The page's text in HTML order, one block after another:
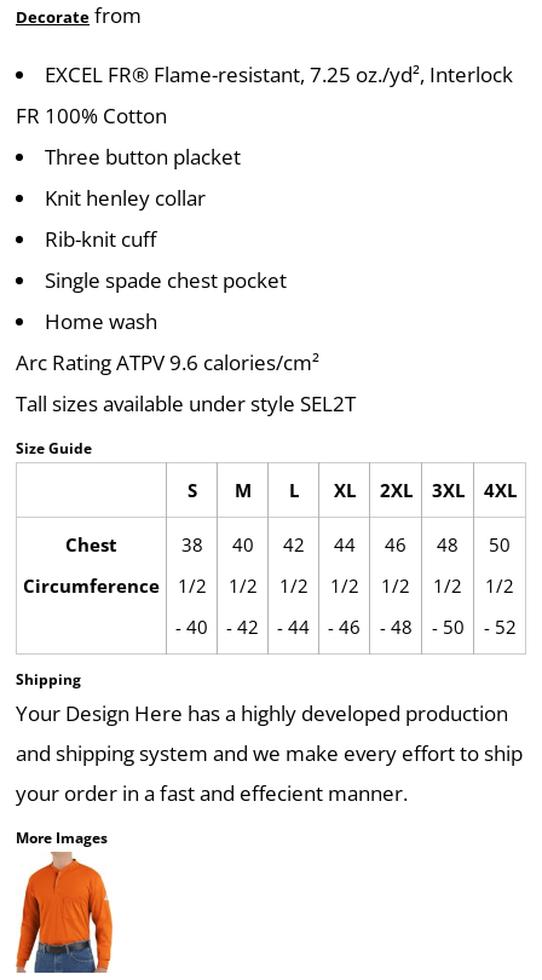
Decorate from
EXCEL FR® Flame-resistant, 7.25 oz./yd², Interlock
FR 100% Cotton
Three button placket
Knit henley collar
Rib-knit cuff
Single spade chest pocket
Home wash
Arc Rating ATPV 9.6 calories/cm²
Tall sizes available under style SEL2T
Size Guide
S M L XL 2XL 3XL 4XL
Chest
Circumference
38
1/2
- 40
40
1/2
- 42
42
1/2
- 44
44
1/2
- 46
46
1/2
- 48
48
1/2
- 50
50
1/2
- 52
Shipping
Your Design Here has a highly developed production
and shipping system and we make every effort to ship
your order in a fast and effecient manner.
More Images